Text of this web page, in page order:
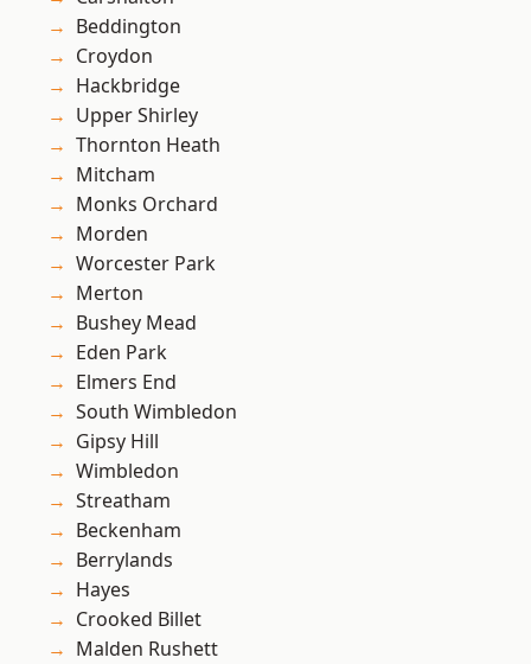
Beddington
Croydon
Hackbridge
Upper Shirley
Thornton Heath
Mitcham
Monks Orchard
Morden
Worcester Park
Merton
Bushey Mead
Eden Park
Elmers End
South Wimbledon
Gipsy Hill
Wimbledon
Streatham
Beckenham
Berrylands
Hayes
Crooked Billet
Malden Rushett